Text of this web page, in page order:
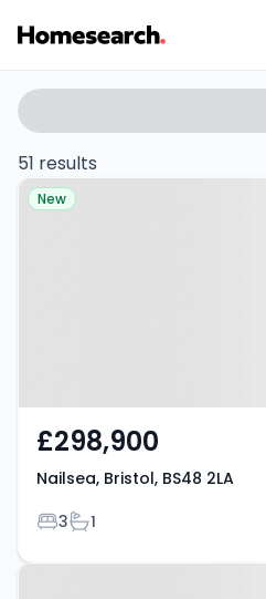
3
bed
houses
BS48
Listing
Results
Search
filters
51 results
Property at
New
£298,900
Nailsea, Bristol, BS48 2LA
Bedrooms
3Bathrooms
1
Property at